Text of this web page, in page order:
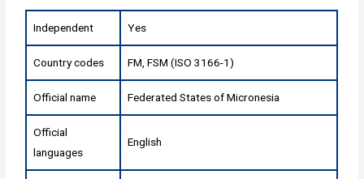
Independent Yes
Country codes FM, FSM (ISO 3166-1)
Official name Federated States of Micronesia
Official
languages
English